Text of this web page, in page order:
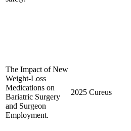
The Impact of New
Weight-Loss
Medications on
Bariatric Surgery
and Surgeon
Employment.
2025 Cureus